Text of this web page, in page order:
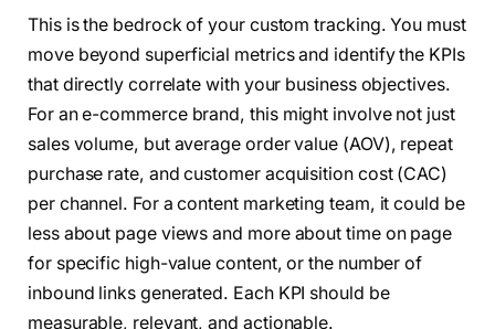
This is the bedrock of your custom tracking. You must
move beyond superficial metrics and identify the KPIs
that directly correlate with your business objectives.
For an e-commerce brand, this might involve not just
sales volume, but average order value (AOV), repeat
purchase rate, and customer acquisition cost (CAC)
per channel. For a content marketing team, it could be
less about page views and more about time on page
for specific high-value content, or the number of
inbound links generated. Each KPI should be
measurable, relevant, and actionable.